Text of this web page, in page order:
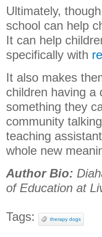
Ultimately,
school can help
It can help
specifically with
It also makes
children having a
something they
community
teaching
whole new
Author Bio:
of Education at
Tags: therapy dogs